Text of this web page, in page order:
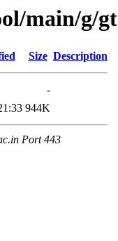
main/g/
Size Description
-
944K
Port 443